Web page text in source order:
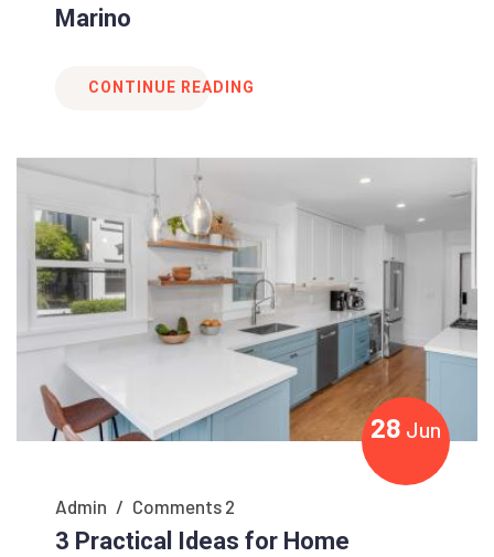
Marino
CONTINUE READING
28 Jun
Admin / Comments 2
3 Practical Ideas for Home